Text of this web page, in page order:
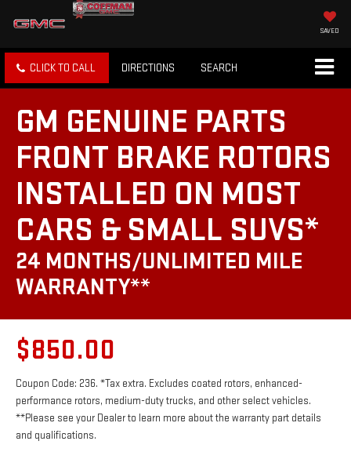
SAVED
CLICK TO CALL DIRECTIONS SEARCH
GM GENUINE PARTS
FRONT BRAKE ROTORS
INSTALLED ON MOST
CARS & SMALL SUVS*
24 MONTHS/UNLIMITED MILE
WARRANTY**
$850.00
Coupon Code: 236. *Tax extra. Excludes coated rotors, enhanced-
performance rotors, medium-duty trucks, and other select vehicles.
**Please see your Dealer to learn more about the warranty part details
and qualifications.